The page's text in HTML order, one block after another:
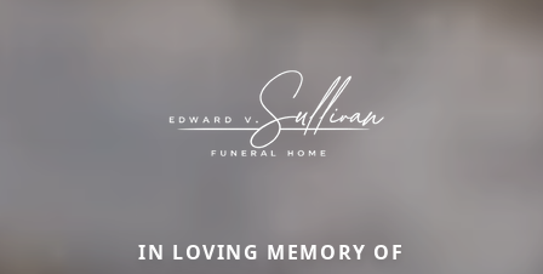
IN LOVING MEMORY OF